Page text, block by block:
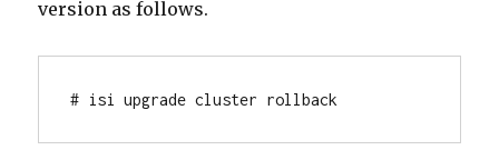
version as follows.
# isi upgrade cluster rollback